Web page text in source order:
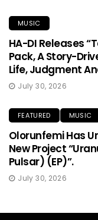
MUSIC
HA-DI Releases
Pack, A Story-
Life, Judgment
July 30, 2026
FEATURED MUSIC
Olorunfemi Has
New Project
Pulsar) (EP)”.
July 30, 2026